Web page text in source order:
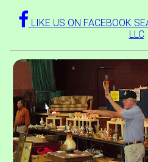
LIKE US ON FACEBOOK
LLC